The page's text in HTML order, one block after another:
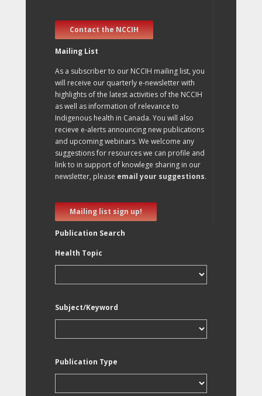
Contact the NCCIH
Mailing List
As a subscriber to our NCCIH mailing list, you
will receive our quarterly e-newsletter with
highlights of the latest activities of the NCCIH
as well as information of relevance to
Indigenous health in Canada. You will also
recieve e-alerts announcing new publications
and upcoming webinars. We welcome any
suggestions for resources we can profile and
link to in support of knowlege sharing in our
newsletter, please email your suggestions.
Mailing list sign up!
Publication Search
Health Topic
Subject/Keyword
Publication Type